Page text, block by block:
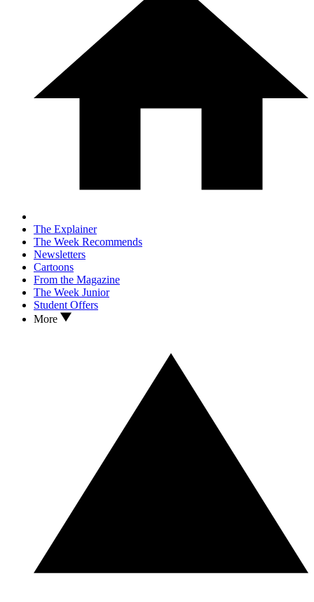
The Explainer
The Week Recommends
Newsletters
Cartoons
From the Magazine
The Week Junior
Student Offers
More